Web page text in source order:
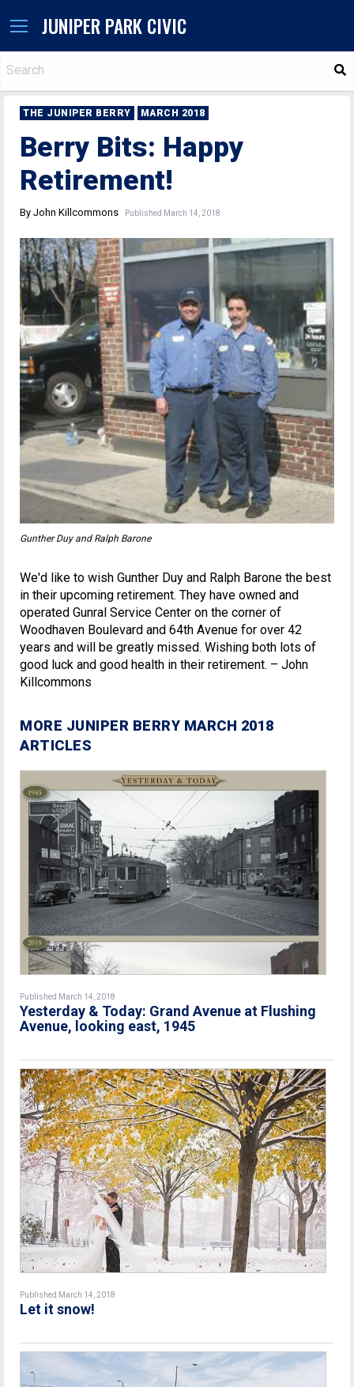
JUNIPER PARK CIVIC
THE JUNIPER BERRY MARCH 2018
Berry Bits: Happy
Retirement!
By John Killcommons Published March 14, 2018
Gunther Duy and Ralph Barone
We'd like to wish Gunther Duy and Ralph Barone the best
in their upcoming retirement. They have owned and
operated Gunral Service Center on the corner of
Woodhaven Boulevard and 64th Avenue for over 42
years and will be greatly missed. Wishing both lots of
good luck and good health in their retirement. – John
Killcommons
MORE JUNIPER BERRY MARCH 2018
ARTICLES
Published March 14, 2018
Yesterday & Today: Grand Avenue at Flushing
Avenue, looking east, 1945
Published March 14, 2018
Let it snow!